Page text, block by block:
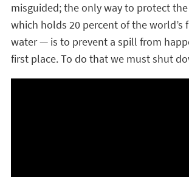
misguided; the only way to protect
which holds 20 percent of the world’s
water — is to prevent a spill from
first place. To do that we must shut